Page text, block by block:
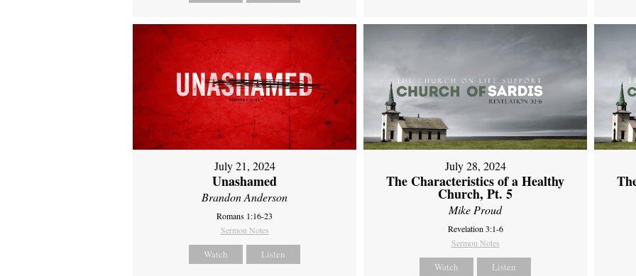
July 21, 2024
Unashamed
Brandon Anderson
Romans 1:16-23
Sermon Notes
Watch Listen
July 28, 2024
The Characteristics of a Healthy
Church, Pt. 5
Mike Proud
Revelation 3:1-6
Sermon Notes
Watch Listen